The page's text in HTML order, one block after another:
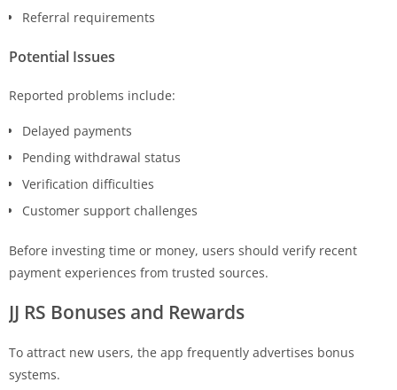
Referral requirements
Potential Issues
Reported problems include:
Delayed payments
Pending withdrawal status
Verification difficulties
Customer support challenges
Before investing time or money, users should verify recent
payment experiences from trusted sources.
JJ RS Bonuses and Rewards
To attract new users, the app frequently advertises bonus
systems.